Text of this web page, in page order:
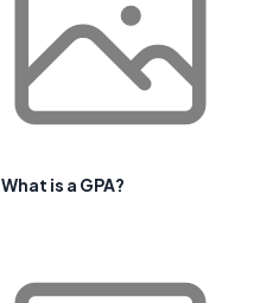
What is a GPA?